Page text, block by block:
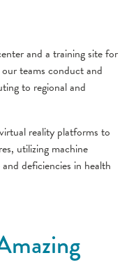
and a training site for
teams conduct and
to regional and
reality platforms to
utilizing machine
deficiencies in health